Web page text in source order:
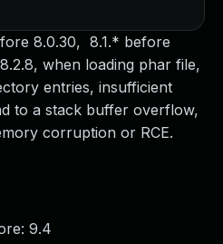
8.0.30, 8.1.* before
when loading phar file,
entries, insufficient
to a stack buffer overflow,
corruption or RCE.
9.4